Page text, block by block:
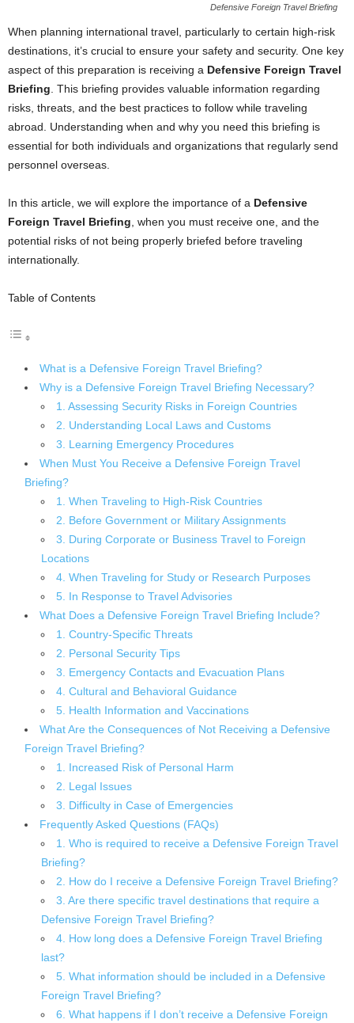
Defensive Foreign Travel Briefing
When planning international travel, particularly to certain high-risk
destinations, it’s crucial to ensure your safety and security. One key
aspect of this preparation is receiving a Defensive Foreign Travel
Briefing . This briefing provides valuable information regarding
risks, threats, and the best practices to follow while traveling
abroad. Understanding when and why you need this briefing is
essential for both individuals and organizations that regularly send
personnel overseas.
In this article, we will explore the importance of a Defensive
Foreign Travel Briefing , when you must receive one, and the
potential risks of not being properly briefed before traveling
internationally.
Table of Contents
What is a Defensive Foreign Travel Briefing?
Why is a Defensive Foreign Travel Briefing Necessary?
1. Assessing Security Risks in Foreign Countries
2. Understanding Local Laws and Customs
3. Learning Emergency Procedures
When Must You Receive a Defensive Foreign Travel
Briefing?
1. When Traveling to High-Risk Countries
2. Before Government or Military Assignments
3. During Corporate or Business Travel to Foreign
Locations
4. When Traveling for Study or Research Purposes
5. In Response to Travel Advisories
What Does a Defensive Foreign Travel Briefing Include?
1. Country-Specific Threats
2. Personal Security Tips
3. Emergency Contacts and Evacuation Plans
4. Cultural and Behavioral Guidance
5. Health Information and Vaccinations
What Are the Consequences of Not Receiving a Defensive
Foreign Travel Briefing?
1. Increased Risk of Personal Harm
2. Legal Issues
3. Difficulty in Case of Emergencies
Frequently Asked Questions (FAQs)
1. Who is required to receive a Defensive Foreign Travel
Briefing?
2. How do I receive a Defensive Foreign Travel Briefing?
3. Are there specific travel destinations that require a
Defensive Foreign Travel Briefing?
4. How long does a Defensive Foreign Travel Briefing
last?
5. What information should be included in a Defensive
Foreign Travel Briefing?
6. What happens if I don’t receive a Defensive Foreign